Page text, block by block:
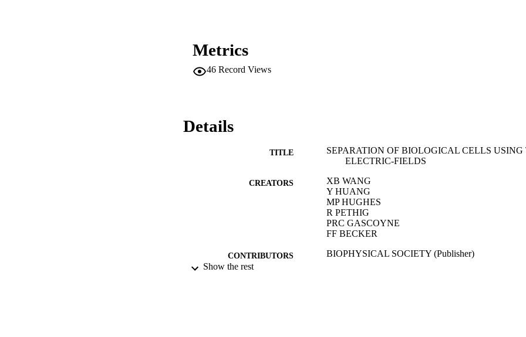
Metrics
46 Record Views
Details
TITLE
SEPARATION OF BIOLOGICAL CELLS
ELECTRIC-FIELDS
CREATORS
XB WANG
Y HUANG
MP HUGHES
R PETHIG
PRC GASCOYNE
FF BECKER
CONTRIBUTORS BIOPHYSICAL SOCIETY (Publisher)
Show the rest